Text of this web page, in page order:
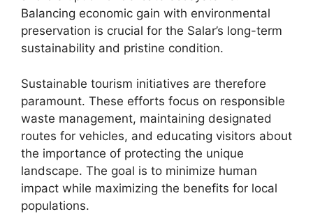
Balancing economic gain with environmental
preservation is crucial for the Salar’s long-term
sustainability and pristine condition.
Sustainable tourism initiatives are therefore
paramount. These efforts focus on responsible
waste management, maintaining designated
routes for vehicles, and educating visitors about
the importance of protecting the unique
landscape. The goal is to minimize human
impact while maximizing the benefits for local
populations.